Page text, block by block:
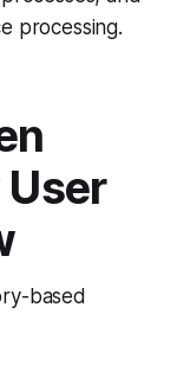
processing.
User
based